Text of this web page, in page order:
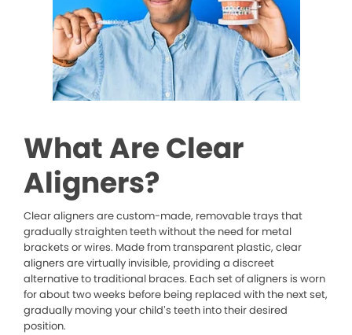
What Are Clear
Aligners?
Clear aligners are custom-made, removable trays that
gradually straighten teeth without the need for metal
brackets or wires. Made from transparent plastic, clear
aligners are virtually invisible, providing a discreet
alternative to traditional braces. Each set of aligners is worn
for about two weeks before being replaced with the next set,
gradually moving your child’s teeth into their desired
position.